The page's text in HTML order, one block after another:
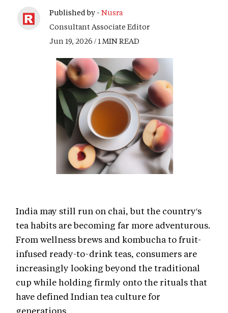
Published by - Nusra
Consultant Associate Editor
Jun 19, 2026 / 1 MIN READ
India may still run on chai, but the country's
tea habits are becoming far more adventurous.
From wellness brews and kombucha to fruit-
infused ready-to-drink teas, consumers are
increasingly looking beyond the traditional
cup while holding firmly onto the rituals that
have defined Indian tea culture for
generations.